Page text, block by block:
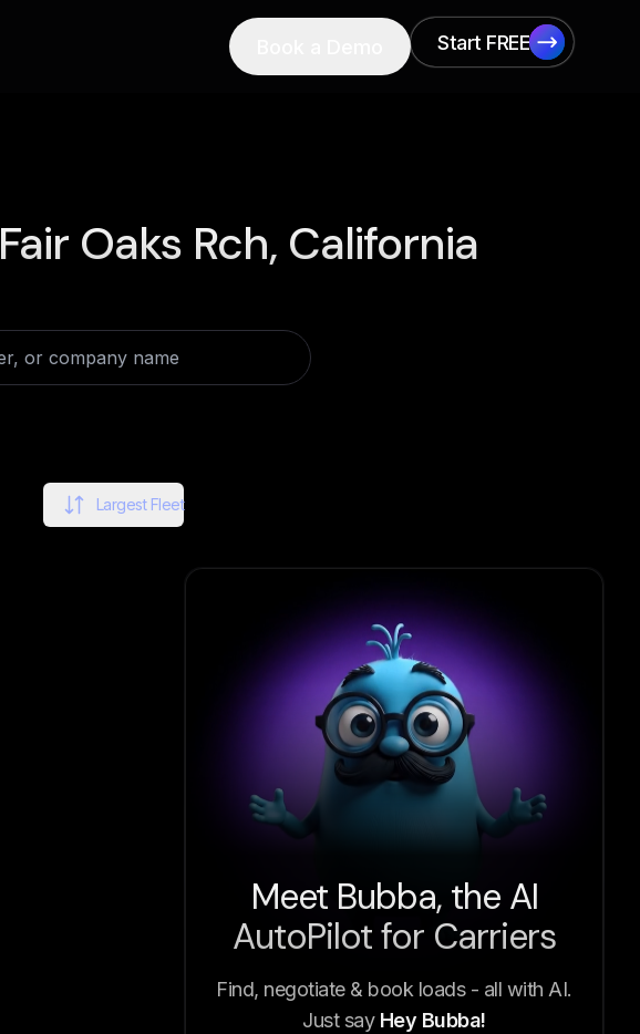
Start FREE
Start FREE
Fair Oaks Rch, California
Largest Fleet
Meet Bubba, the AI
AutoPilot for Carriers
Find, negotiate & book loads - all with AI.
Just say Hey Bubba!